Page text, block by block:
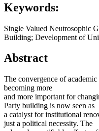
Keywords:
Single Valued Neutrosophic
Building; Development of
Abstract
The convergence of
becoming more
and more important for
Party building is now seen as
a catalyst for institutional
just a political necessity. The